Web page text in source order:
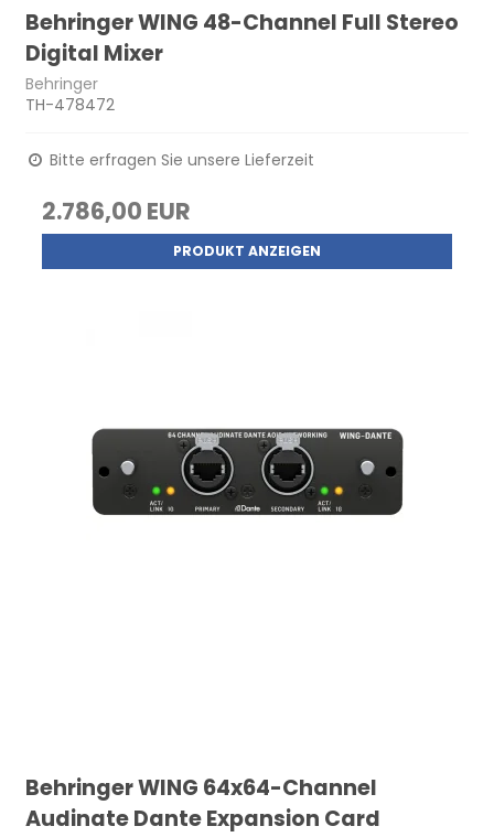
Behringer WING 48-Channel Full Stereo
Digital Mixer
Behringer
TH-478472
Bitte erfragen Sie unsere Lieferzeit
2.786,00 EUR
PRODUKT ANZEIGEN
Behringer WING 64x64-Channel
Audinate Dante Expansion Card